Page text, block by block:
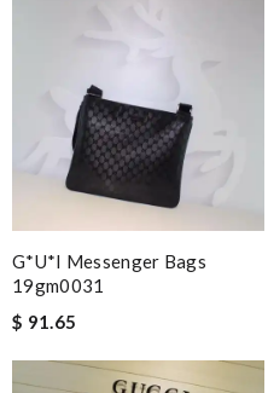
G*u*i Messenger Bags
19gm0031
$ 91.65